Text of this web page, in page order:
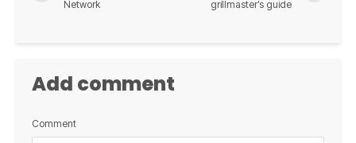
Network
grillmaster’s guide
Add comment
Comment